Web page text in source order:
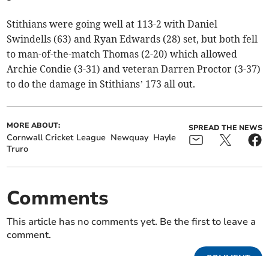
Stithians were going well at 113-2 with Daniel
Swindells (63) and Ryan Edwards (28) set, but both fell
to man-of-the-match Thomas (2-20) which allowed
Archie Condie (3-31) and veteran Darren Proctor (3-37)
to do the damage in Stithians’ 173 all out.
MORE ABOUT:
Cornwall Cricket League Newquay Hayle
Truro
SPREAD THE NEWS
Comments
This article has no comments yet. Be the first to leave a
comment.